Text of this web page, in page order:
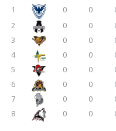
1
0 0
2
0 0
3
0 0
4
0 0
5
0 0
6
0 0
7
0 0
8
0 0